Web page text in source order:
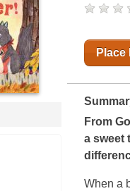
Place
From
a sweet
When a